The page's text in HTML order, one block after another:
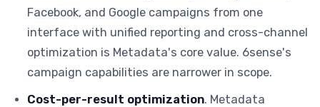
Facebook, and Google campaigns from one
interface with unified reporting and cross-channel
optimization is Metadata's core value. 6sense's
campaign capabilities are narrower in scope.
Cost-per-result optimization. Metadata